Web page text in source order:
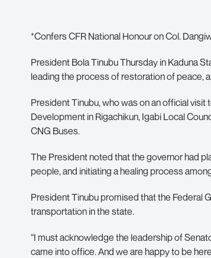
*Confers CFR National Honour on Col.
President Bola Tinubu Thursday in Kaduna
leading the process of restoration of peace,
President Tinubu, who was on an official
Development in Rigachikun, Igabi Local
CNG Buses.
The President noted that the governor had
people, and initiating a healing process
President Tinubu promised that the Federal
transportation in the state.
“I must acknowledge the leadership of
came into office. And we are happy to be